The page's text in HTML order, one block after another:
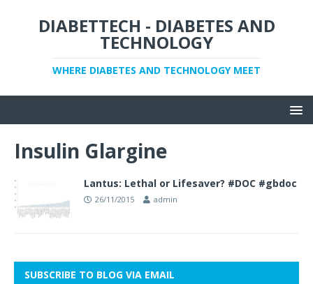
DIABETTECH - DIABETES AND
TECHNOLOGY
WHERE DIABETES AND TECHNOLOGY MEET
Insulin Glargine
Lantus: Lethal or Lifesaver? #DOC #gbdoc
26/11/2015 admin
SUBSCRIBE TO BLOG VIA EMAIL